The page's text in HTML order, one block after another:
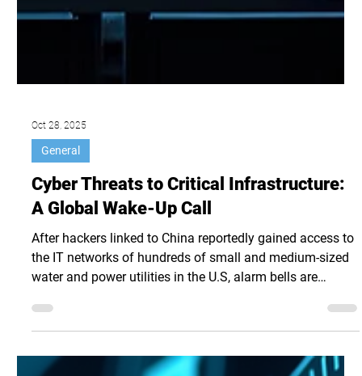
Oct 28, 2025
General
Cyber Threats to Critical Infrastructure:
A Global Wake-Up Call
After hackers linked to China reportedly gained access to
water and power utilities in the U.S, alarm bells are
ringing for utilities and critical infrastructure (CI)
observers suggest is pre-positioning for sabotage of